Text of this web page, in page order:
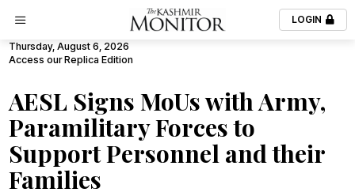
LOGIN
Thursday, August 6, 2026
Access our Replica Edition
AESL Signs MoUs with Army,
Paramilitary Forces to
Support Personnel and their
Families